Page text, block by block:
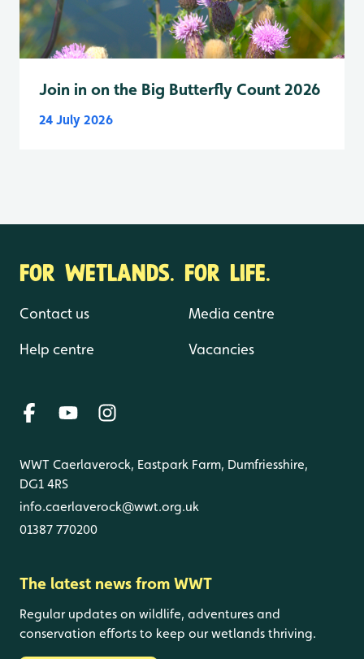
Join in on the Big Butterfly Count 2026
24 July 2026
FOR WETLANDS. FOR LIFE.
Contact us
Help centre
Media centre
Vacancies
WWT Caerlaverock, Eastpark Farm, Dumfriesshire,
DG1 4RS
info.caerlaverock@wwt.org.uk
01387 770200
The latest news from WWT
Regular updates on wildlife, adventures and
conservation efforts to keep our wetlands thriving.